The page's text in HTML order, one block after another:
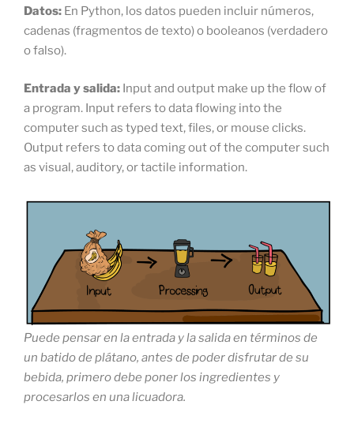
Datos: En Python, los datos pueden incluir números,
cadenas (fragmentos de texto) o booleanos (verdadero
o falso).
Entrada y salida: Input and output make up the flow of
a program. Input refers to data flowing into the
computer such as typed text, files, or mouse clicks.
Output refers to data coming out of the computer such
as visual, auditory, or tactile information.
Puede pensar en la entrada y la salida en términos de
un batido de plátano, antes de poder disfrutar de su
bebida, primero debe poner los ingredientes y
procesarlos en una licuadora.